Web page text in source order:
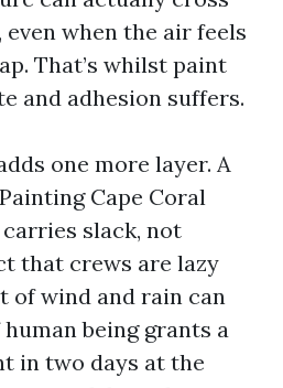
even when the air feels
That’s whilst paint
and adhesion suffers.
one more layer. A
Cape Coral
slack, not
that crews are lazy
of wind and rain can
being grants a
in two days at the